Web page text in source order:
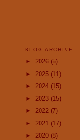
BLOG ARCHIVE
► 2026 (5)
► 2025 (11)
► 2024 (15)
► 2023 (15)
► 2022 (7)
► 2021 (17)
► 2020 (8)